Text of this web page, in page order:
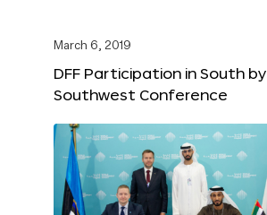
March 6, 2019
DFF Participation in South by
Southwest Conference